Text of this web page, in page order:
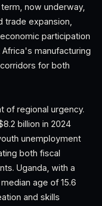
now underway,
trade expansion,
participation
manufacturing
for both
of regional urgency.
billion in 2024
unemployment
both fiscal
Uganda, with a
age of 15.6
and skills